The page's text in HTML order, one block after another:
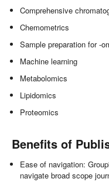
Comprehensive
Chemometrics
Sample preparation for -
Machine learning
Metabolomics
Lipidomics
Proteomics
Benefits of
Ease of navigation:
navigate broad scope